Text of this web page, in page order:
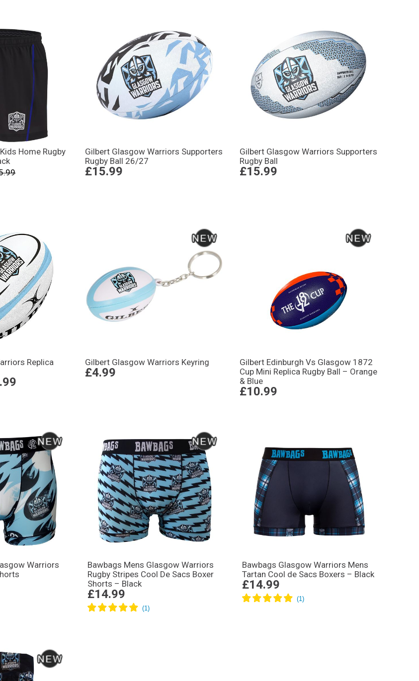
Home Rugby
Gilbert Glasgow Warriors Supporters
Rugby Ball 26/27
£15.99
Gilbert Glasgow Warriors Supporters
Rugby Ball
£15.99
Replica
Gilbert Glasgow Warriors Keyring
£4.99
Gilbert Edinburgh Vs Glasgow 1872
Cup Mini Replica Rugby Ball – Orange
& Blue
£10.99
Warriors
Bawbags Mens Glasgow Warriors
Rugby Stripes Cool De Sacs Boxer
Shorts – Black
£14.99
Bawbags Glasgow Warriors Mens
Tartan Cool de Sacs Boxers – Black
£14.99